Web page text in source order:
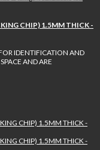
CHIP) 1.5MM THICK -
IDENTIFICATION AND
AND ARE